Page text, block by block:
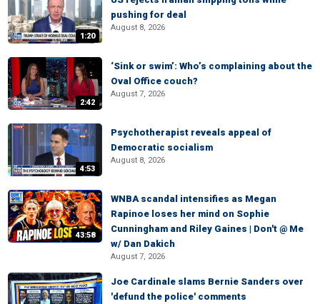
1:20
pushing for deal
August 8, 2026
2:42
‘Sink or swim’: Who’s complaining about the
Oval Office couch?
August 7, 2026
4:53
Psychotherapist reveals appeal of
Democratic socialism
August 8, 2026
43:58
WNBA scandal intensifies as Megan
Rapinoe loses her mind on Sophie
Cunningham and Riley Gaines | Don't @ Me
w/ Dan Dakich
August 7, 2026
Joe Cardinale slams Bernie Sanders over
'defund the police' comments